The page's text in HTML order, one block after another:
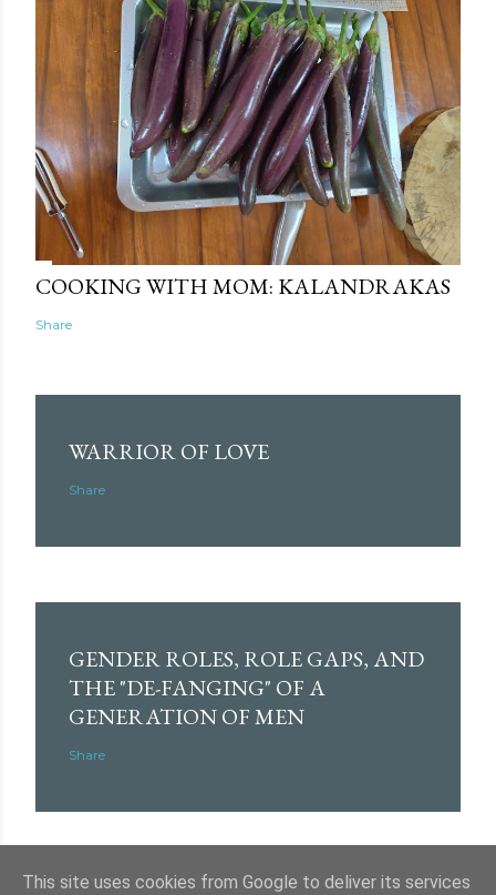
COOKING WITH MOM: KALANDRAKAS
Share
WARRIOR OF LOVE
Share
GENDER ROLES, ROLE GAPS, AND
THE "DE-FANGING" OF A
GENERATION OF MEN
Share
This site uses cookies from Google to deliver its services